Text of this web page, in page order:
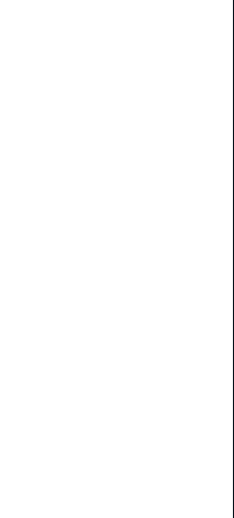
Agent for Your Book
authors often find
finishing their book